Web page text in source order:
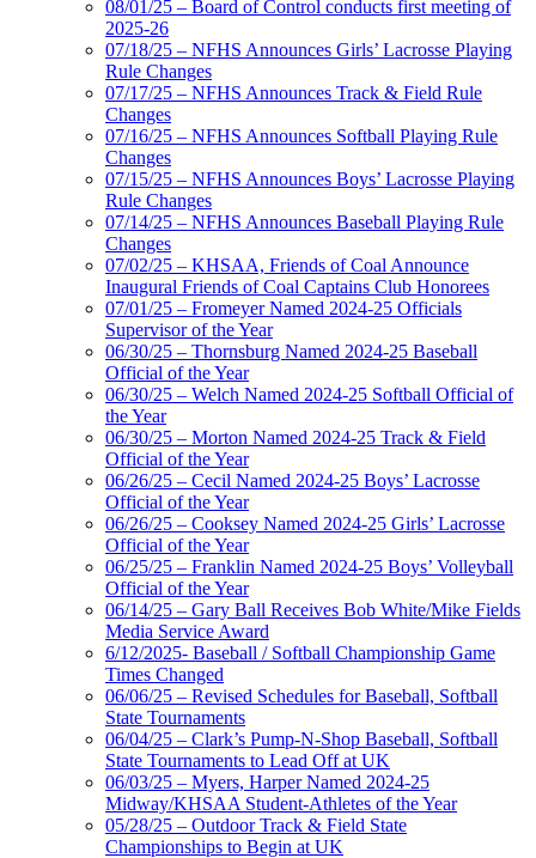
08/01/25 – Board of Control conducts first meeting of
2025-26
07/18/25 – NFHS Announces Girls’ Lacrosse Playing
Rule Changes
07/17/25 – NFHS Announces Track & Field Rule
Changes
07/16/25 – NFHS Announces Softball Playing Rule
Changes
07/15/25 – NFHS Announces Boys’ Lacrosse Playing
Rule Changes
07/14/25 – NFHS Announces Baseball Playing Rule
Changes
07/02/25 – KHSAA, Friends of Coal Announce
Inaugural Friends of Coal Captains Club Honorees
07/01/25 – Fromeyer Named 2024-25 Officials
Supervisor of the Year
06/30/25 – Thornsburg Named 2024-25 Baseball
Official of the Year
06/30/25 – Welch Named 2024-25 Softball Official of
the Year
06/30/25 – Morton Named 2024-25 Track & Field
Official of the Year
06/26/25 – Cecil Named 2024-25 Boys’ Lacrosse
Official of the Year
06/26/25 – Cooksey Named 2024-25 Girls’ Lacrosse
Official of the Year
06/25/25 – Franklin Named 2024-25 Boys’ Volleyball
Official of the Year
06/14/25 – Gary Ball Receives Bob White/Mike Fields
Media Service Award
6/12/2025- Baseball / Softball Championship Game
Times Changed
06/06/25 – Revised Schedules for Baseball, Softball
State Tournaments
06/04/25 – Clark’s Pump-N-Shop Baseball, Softball
State Tournaments to Lead Off at UK
06/03/25 – Myers, Harper Named 2024-25
Midway/KHSAA Student-Athletes of the Year
05/28/25 – Outdoor Track & Field State
Championships to Begin at UK